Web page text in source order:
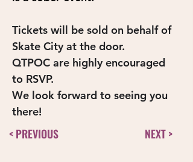
Tickets will be sold on behalf of
Skate City at the door.
QTPOC are highly encouraged
to RSVP.
We look forward to seeing you
there!
< PREVIOUS NEXT >